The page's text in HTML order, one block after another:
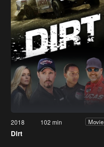
2018 102 min Movie
Dirt